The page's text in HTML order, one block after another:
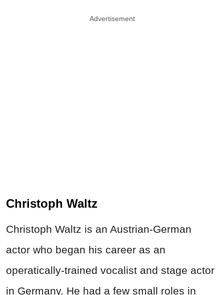
Advertisement
Christoph Waltz
Christoph Waltz is an Austrian-German
actor who began his career as an
operatically-trained vocalist and stage actor
in Germany. He had a few small roles in